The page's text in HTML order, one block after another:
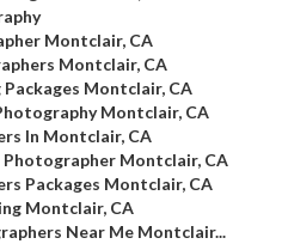
Montclair, CA
Montclair, CA
Montclair, CA
Montclair, CA
In Montclair, CA
Montclair, CA
Packages Montclair, CA
Montclair, CA
Near Me Montclair...